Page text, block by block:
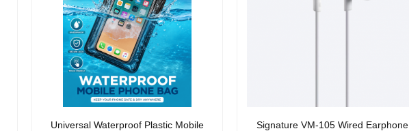
Universal Waterproof Plastic Mobile
Signature VM-105 Wired Earphone